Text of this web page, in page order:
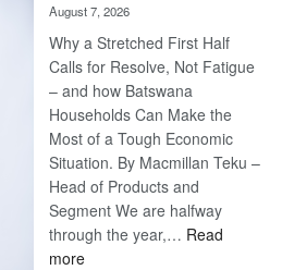
August 7, 2026
Why a Stretched First Half
Calls for Resolve, Not Fatigue
– and how Batswana
Households Can Make the
Most of a Tough Economic
Situation. By Macmillan Teku –
Head of Products and
Segment We are halfway
through the year,… Read
more: